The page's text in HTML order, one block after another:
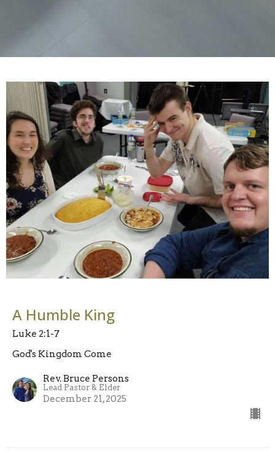
A Humble King
Luke 2:1-7
God's Kingdom Come
Rev. Bruce Persons
Lead Pastor & Elder
December 21, 2025